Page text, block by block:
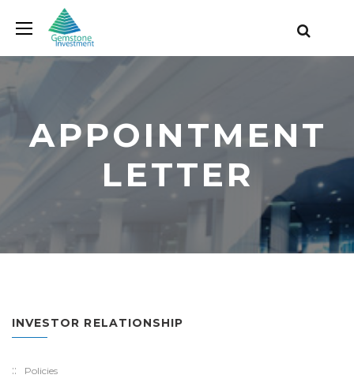
APPOINTMENT
LETTER
INVESTOR RELATIONSHIP
Policies